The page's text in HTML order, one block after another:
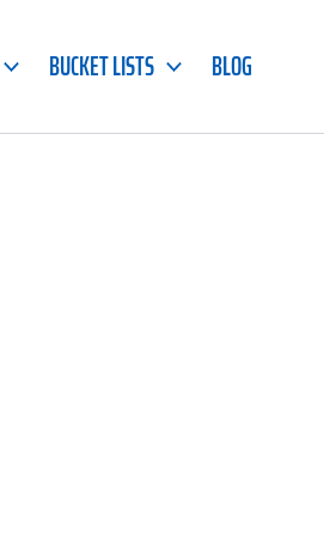
BUCKET LISTS BLOG